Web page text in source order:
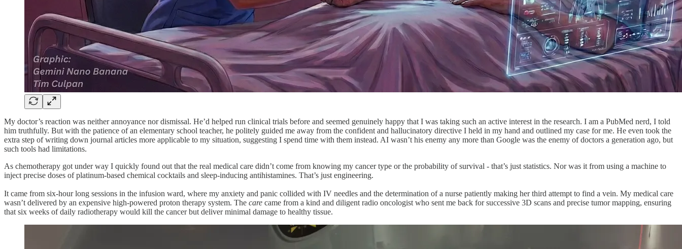
My doctor’s reaction was neither annoyance nor dismissal. He’d helped run clinical trials before and seemed genuinely happy that I was taking such an active interest in the research. I am a PubMed nerd, I told
him truthfully. But with the patience of an elementary school teacher, he politely guided me away from the confident and hallucinatory directive I held in my hand and outlined my case for me. He even took the
extra step of writing down journal articles more applicable to my situation, suggesting I spend time with them instead. AI wasn’t his enemy any more than Google was the enemy of doctors a generation ago, but
such tools had limitations.
As chemotherapy got under way I quickly found out that the real medical care didn’t come from knowing my cancer type or the probability of survival - that’s just statistics. Nor was it from using a machine to
inject precise doses of platinum-based chemical cocktails and sleep-inducing antihistamines. That’s just engineering.
It came from six-hour long sessions in the infusion ward, where my anxiety and panic collided with IV needles and the determination of a nurse patiently making her third attempt to find a vein. My medical care
wasn’t delivered by an expensive high-powered proton therapy system. The care came from a kind and diligent radio oncologist who sent me back for successive 3D scans and precise tumor mapping, ensuring
that six weeks of daily radiotherapy would kill the cancer but deliver minimal damage to healthy tissue.